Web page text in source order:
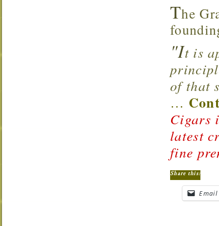
The
"It is
of that
…
Cigars
latest
fine
Share this:
Email